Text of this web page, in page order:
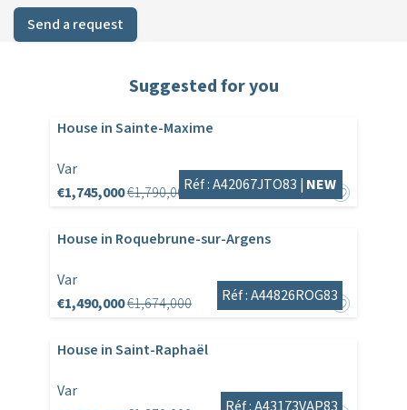
Send a request
Suggested for you
House in Sainte-Maxime
Var
€1,745,000€1,790,000Réf : A42067JTO83 | NEW
House in Roquebrune-sur-Argens
Var
€1,490,000€1,674,000 Réf : A44826ROG83
House in Saint-Raphaël
Var
Réf : A43173VAP83